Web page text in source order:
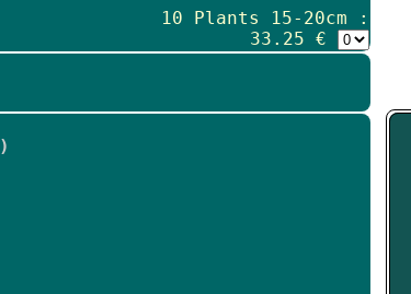
10 Plants 15-20cm :
33.25 €